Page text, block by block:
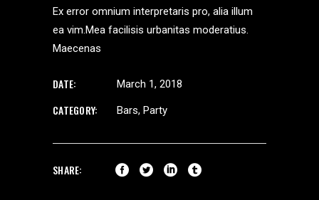
Ex error omnium interpretaris pro, alia illum
ea vim.Mea facilisis urbanitas moderatius.
Maecenas
DATE: March 1, 2018
CATEGORY: Bars Party
SHARE: